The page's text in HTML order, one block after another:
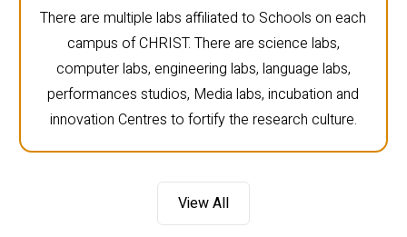
There are multiple labs affiliated to Schools on each
campus of CHRIST. There are science labs,
computer labs, engineering labs, language labs,
performances studios, Media labs, incubation and
innovation Centres to fortify the research culture.
View All